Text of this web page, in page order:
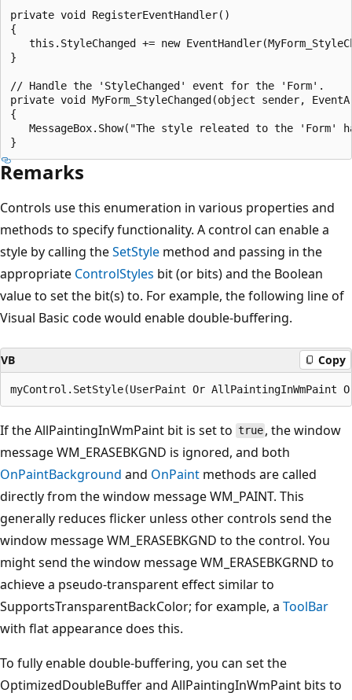
private void RegisterEventHandler()
{
this.StyleChanged += new
}
// Handle the 'StyleChanged' event for the 'Form'.
private void MyForm_StyleChanged(object sender,
{
MessageBox.Show("The style releated to the 'Form'
Remarks
Controls use this enumeration in various properties and
methods to specify functionality. A control can enable a
style by calling theSetStyle method and passing in the
appropriate ControlStyles bit (or bits) and the Boolean
value to set the bit(s) to. For example, the following line of
Visual Basic code would enable double-buffering.
VB Copy
If the AllPaintingInWmPaint bit is set to true , the window
message WM_ERASEBKGND is ignored, and both
OnPaintBackground and OnPaint methods are called
directly from the window message WM_PAINT. This
generally reduces flicker unless other controls send the
window message WM_ERASEBKGND to the control. You
might send the window message WM_ERASEBKGRND to
achieve a pseudo-transparent effect similar to
SupportsTransparentBackColor; for example, a ToolBar
with flat appearance does this.
To fully enable double-buffering, you can set the
OptimizedDoubleBuffer and AllPaintingInWmPaint bits to